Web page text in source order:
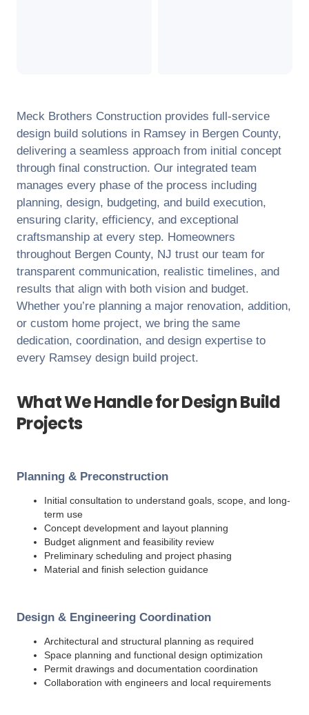
Meck Brothers Construction provides full-service
design build solutions in Ramsey in Bergen County,
delivering a seamless approach from initial concept
through final construction. Our integrated team
manages every phase of the process including
planning, design, budgeting, and build execution,
ensuring clarity, efficiency, and exceptional
craftsmanship at every step. Homeowners
throughout Bergen County, NJ trust our team for
transparent communication, realistic timelines, and
results that align with both vision and budget.
Whether you’re planning a major renovation, addition,
or custom home project, we bring the same
dedication, coordination, and design expertise to
every Ramsey design build project.
What We Handle for Design Build
Projects
Planning & Preconstruction
Initial consultation to understand goals, scope, and long-
term use
Concept development and layout planning
Budget alignment and feasibility review
Preliminary scheduling and project phasing
Material and finish selection guidance
Design & Engineering Coordination
Architectural and structural planning as required
Space planning and functional design optimization
Permit drawings and documentation coordination
Collaboration with engineers and local requirements